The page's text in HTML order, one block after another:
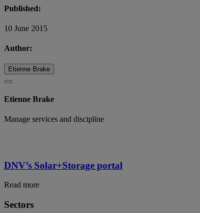
Published:
10 June 2015
Author:
Etienne Brake
Etienne Brake
Manage services and discipline
DNV’s Solar+Storage portal
Read more
Sectors